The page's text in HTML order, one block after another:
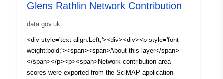
Glens Rathlin Network Contribution
data.gov.uk
<div style='text-align:Left;'><div><div><p style='font-
weight:bold;'><span><span>About this layer</span>
</span></p><p><span>Network contribution area
scores were exported from the SciMAP application